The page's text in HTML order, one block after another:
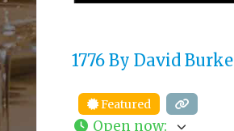
1776 By David Burke
Featured
Open now: